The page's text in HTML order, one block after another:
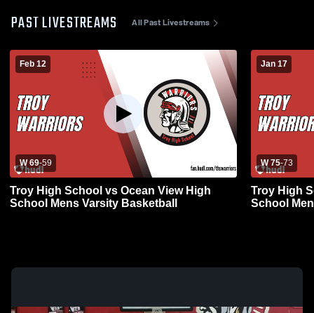
PAST LIVESTREAMS All Past Livestreams
Feb 12
W 69-59
Troy High School vs Ocean View High
School Mens Varsity Basketball
Jan 17
W 75-73
Troy High
School